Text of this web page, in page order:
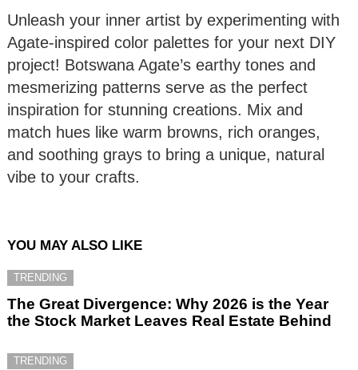
Unleash your inner artist by experimenting with
Agate-inspired color palettes for your next DIY
project! Botswana Agate’s earthy tones and
mesmerizing patterns serve as the perfect
inspiration for stunning creations. Mix and
match hues like warm browns, rich oranges,
and soothing grays to bring a unique, natural
vibe to your crafts.
YOU MAY ALSO LIKE
TRENDING
The Great Divergence: Why 2026 is the Year
the Stock Market Leaves Real Estate Behind
TRENDING